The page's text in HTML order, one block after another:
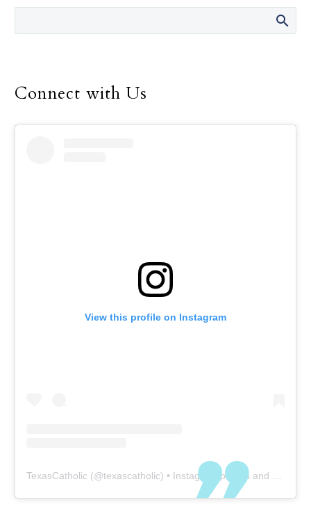
director of the Safe
Connect with Us
View this profile on Instagram
TexasCatholic (@texascatholic) • Instagram photos and videos